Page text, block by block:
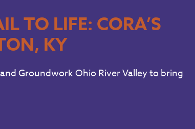
TO LIFE: CORA’S
KY
Groundwork Ohio River Valley to bring